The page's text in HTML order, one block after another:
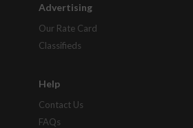
Advertising
Our Rate Card
Classifieds
Help
Contact Us
FAQs